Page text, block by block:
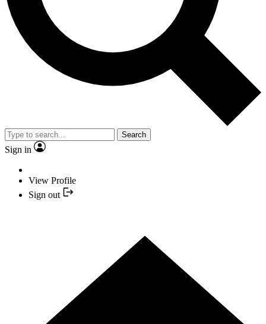
Search
Sign in
View Profile
Sign out